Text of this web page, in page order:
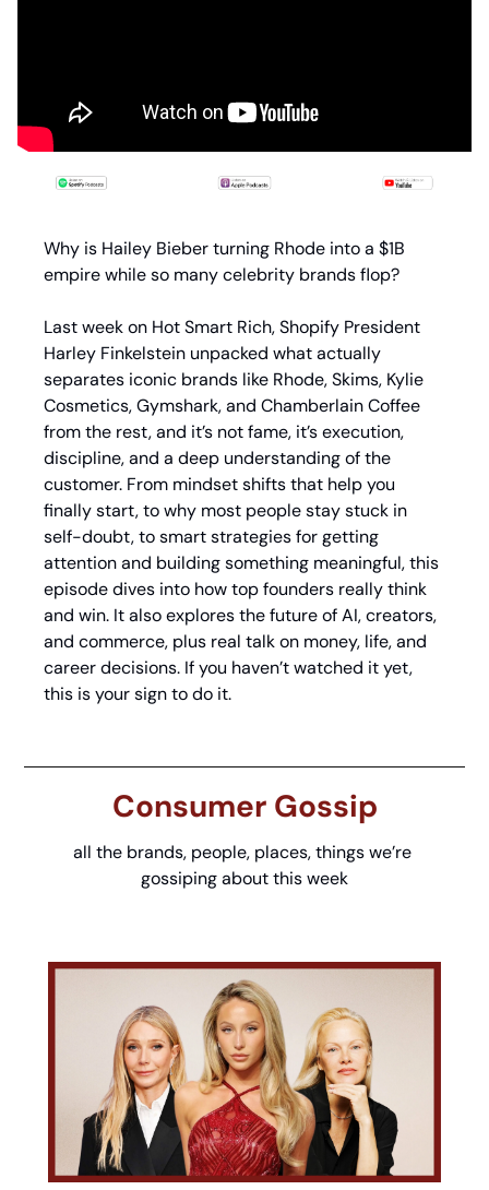
Why is Hailey Bieber turning Rhode into a $1B
empire while so many celebrity brands flop?
Last week on Hot Smart Rich, Shopify President
Harley Finkelstein unpacked what actually
separates iconic brands like Rhode, Skims, Kylie
Cosmetics, Gymshark, and Chamberlain Coffee
from the rest, and it’s not fame, it’s execution,
discipline, and a deep understanding of the
customer. From mindset shifts that help you
finally start, to why most people stay stuck in
self-doubt, to smart strategies for getting
attention and building something meaningful, this
episode dives into how top founders really think
and win. It also explores the future of AI, creators,
and commerce, plus real talk on money, life, and
career decisions. If you haven’t watched it yet,
this is your sign to do it.
Consumer Gossip
all the brands, people, places, things we’re
gossiping about this week